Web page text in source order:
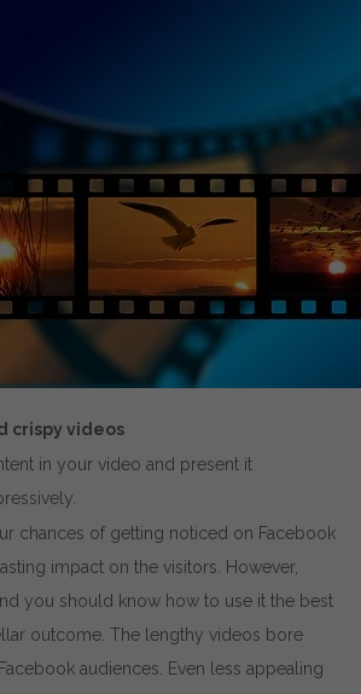
crispy videos
in your video and present it
chances of getting noticed on Facebook
impact on the visitors. However,
you should know how to use it the best
outcome. The lengthy videos bore
audiences. Even less appealing